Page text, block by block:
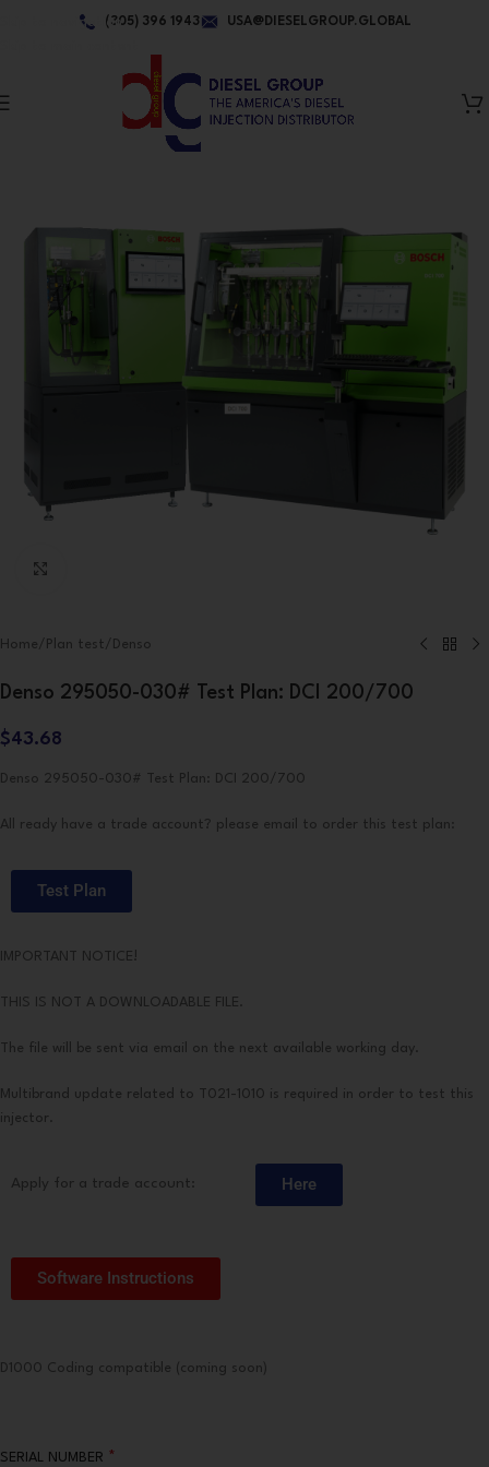
Skip to navigation(305) 396 1943 USA@DIESELGROUP.GLOBAL
Home/ Plan test/ Denso
Denso 295050-030# Test Plan: DCI 200/700
$43.68
Denso 295050-030# Test Plan: DCI 200/700
All ready have a trade account? please email to order this test plan:
Test Plan
IMPORTANT NOTICE!
THIS IS NOT A DOWNLOADABLE FILE.
The file will be sent via email on the next available working day.
Multibrand update related to T021-1010 is required in order to test this
injector.
Apply for a trade account: Here
Software Instructions
D1000 Coding compatible (coming soon)
SERIAL NUMBER *